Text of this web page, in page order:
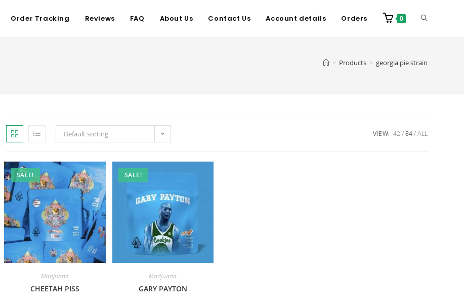
Order Tracking Reviews FAQ About Us Contact Us Account details Orders 0
> Products > georgia pie strain
Default sorting VIEW: 42 84 ALL
SALE!
Marijuana
CHEETAH PISS
SALE!
Marijuana
GARY PAYTON